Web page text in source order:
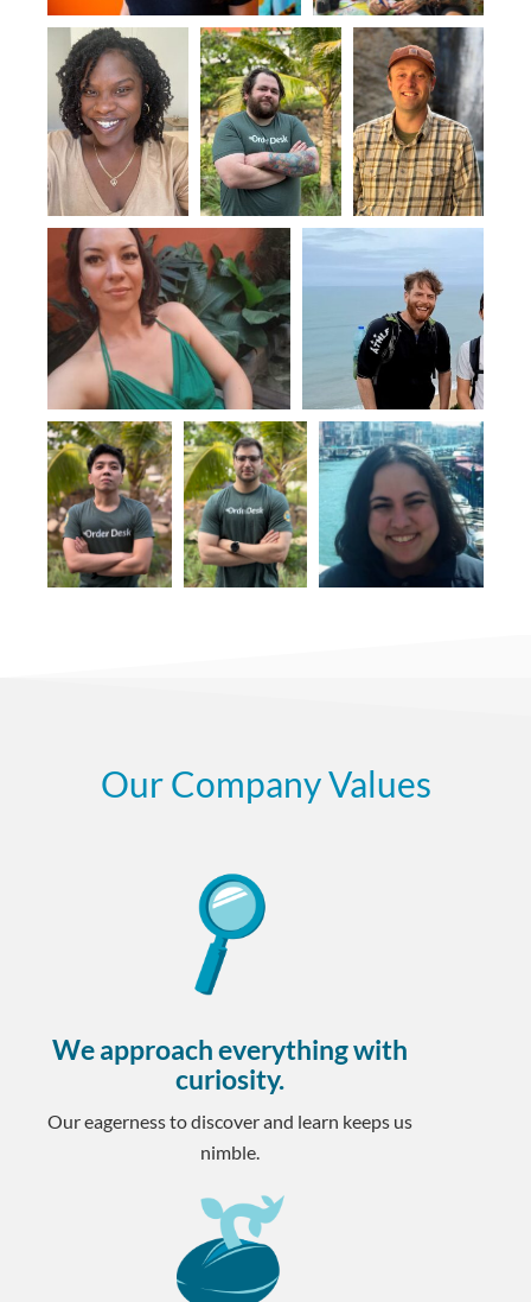
Our Company Values
We approach everything with
curiosity.
Our eagerness to discover and learn keeps us
nimble.